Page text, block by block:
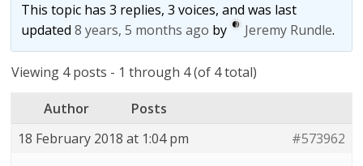
This topic has 3 replies, 3 voices, and was last
updated8 years, 5 months ago by Jeremy Rundle.
Viewing 4 posts - 1 through 4 (of 4 total)
Author
Posts
18 February 2018 at 1:04 pm
#573962